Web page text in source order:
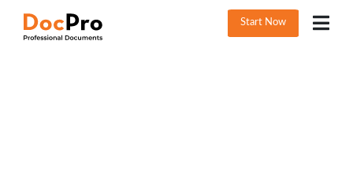
Start Now